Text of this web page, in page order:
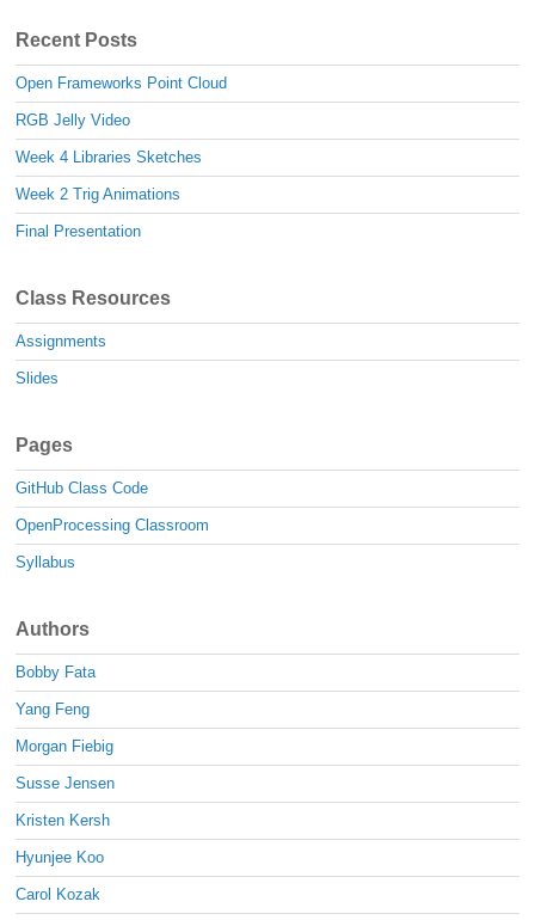
Recent Posts
Open Frameworks Point Cloud
RGB Jelly Video
Week 4 Libraries Sketches
Week 2 Trig Animations
Final Presentation
Class Resources
Assignments
Slides
Pages
GitHub Class Code
OpenProcessing Classroom
Syllabus
Authors
Bobby Fata
Yang Feng
Morgan Fiebig
Susse Jensen
Kristen Kersh
Hyunjee Koo
Carol Kozak